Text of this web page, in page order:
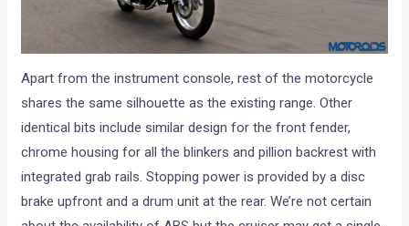
Apart from the instrument console, rest of the motorcycle
shares the same silhouette as the existing range. Other
identical bits include similar design for the front fender,
chrome housing for all the blinkers and pillion backrest with
integrated grab rails. Stopping power is provided by a disc
brake upfront and a drum unit at the rear. We’re not certain